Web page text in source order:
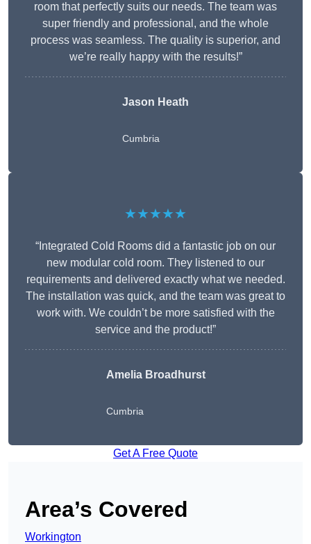
room that perfectly suits our needs. The team was
super friendly and professional, and the whole
process was seamless. The quality is superior, and
we’re really happy with the results!”
Jason Heath
Cumbria
★★★★★
“Integrated Cold Rooms did a fantastic job on our
new modular cold room. They listened to our
requirements and delivered exactly what we needed.
The installation was quick, and the team was great to
work with. We couldn’t be more satisfied with the
service and the product!”
Amelia Broadhurst
Cumbria
Get A Free Quote
Area’s Covered
Workington